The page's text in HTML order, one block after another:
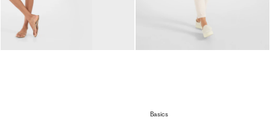
Basics